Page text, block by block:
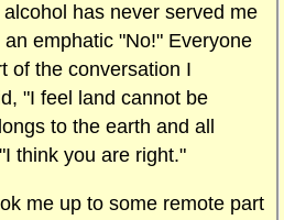
has never served me
emphatic "No!" Everyone
of the conversation I
"I feel land cannot be
to the earth and all
think you are right."
me up to some remote part